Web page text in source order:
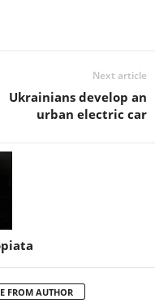
Next article
Ukrainians develop an
urban electric car
FROM AUTHOR